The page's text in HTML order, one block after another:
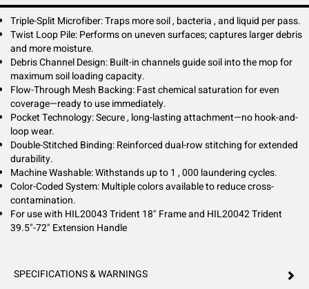
productivity. Double-stitched reinforcement ensures durability through
up to 1,000 wash cycles. Perfect for healthcare, education, and
commercial cleaning programs requiring superior performance and
cross-contamination control.
Triple-Split Microfiber: Traps more soil , bacteria , and liquid per pass.
Twist Loop Pile: Performs on uneven surfaces; captures larger debris
and more moisture.
Debris Channel Design: Built-in channels guide soil into the mop for
maximum soil loading capacity.
Flow-Through Mesh Backing: Fast chemical saturation for even
coverage—ready to use immediately.
Pocket Technology: Secure , long-lasting attachment—no hook-and-
loop wear.
Double-Stitched Binding: Reinforced dual-row stitching for extended
durability.
Machine Washable: Withstands up to 1 , 000 laundering cycles.
Color-Coded System: Multiple colors available to reduce cross-
contamination.
For use with HIL20043 Trident 18" Frame and HIL20042 Trident
39.5"-72" Extension Handle
SPECIFICATIONS & WARNINGS